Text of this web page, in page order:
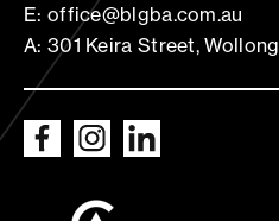
E: office@blgba.com.au
A: 301 Keira Street,